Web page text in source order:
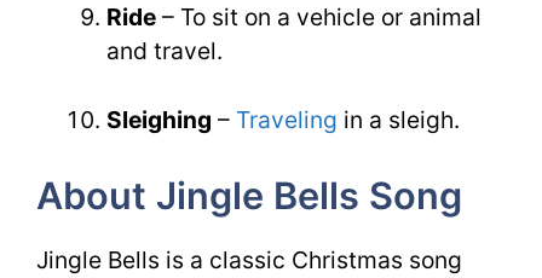
Ride– To sit on a vehicle or animal
and travel.
Sleighing – Traveling in a sleigh.
About Jingle Bells Song
Jingle Bells is a classic Christmas song